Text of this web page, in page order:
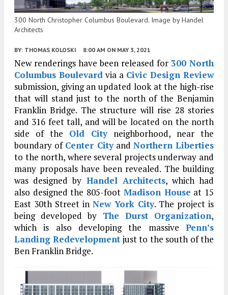
300 North Christopher Columbus Boulevard. Image by Handel
Architects
BY: THOMAS KOLOSKI 8:00 AM ON MAY 3, 2021
New renderings have been released for 300 North
Columbus Boulevard via a Civic Design Review
submission, giving an updated look at the high-rise
that will stand just to the north of the Benjamin
Franklin Bridge. The structure will rise 28 stories
and 316 feet tall, and will be located on the north
side of the Old Cityneighborhood, near the
boundary of Center Cityand Northern Liberties
to the north, where several projects underway and
many proposals have been revealed. The building
was designed by Handel Architects, which had
also designed the 805-foot Madison House at 15
East 30th Street in New York City. The project is
being developed by The Durst Organization,
which is also developing the massive Penn’s
Landing Redevelopment just to the south of the
Ben Franklin Bridge.